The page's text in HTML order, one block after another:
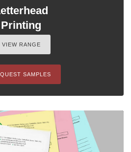
Printing
VIEW RANGE
SAMPLES